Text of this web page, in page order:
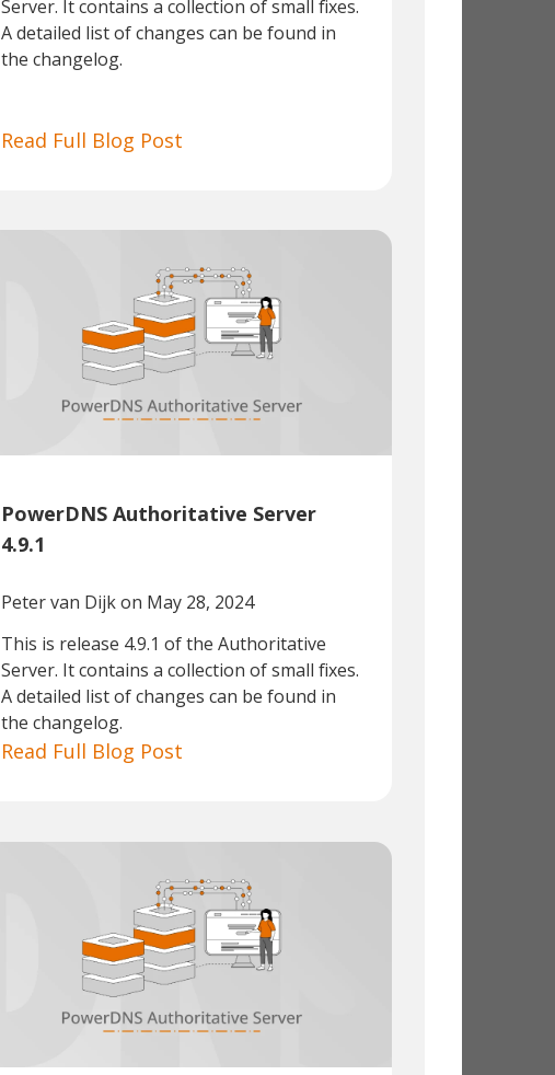
Server. It contains a collection of small fixes.
A detailed list of changes can be found in
the changelog.
Read Full Blog Post
PowerDNS Authoritative Server
4.9.1
Peter van Dijkon May 28, 2024
This is release 4.9.1 of the Authoritative
Server. It contains a collection of small fixes.
A detailed list of changes can be found in
the changelog.
Read Full Blog Post